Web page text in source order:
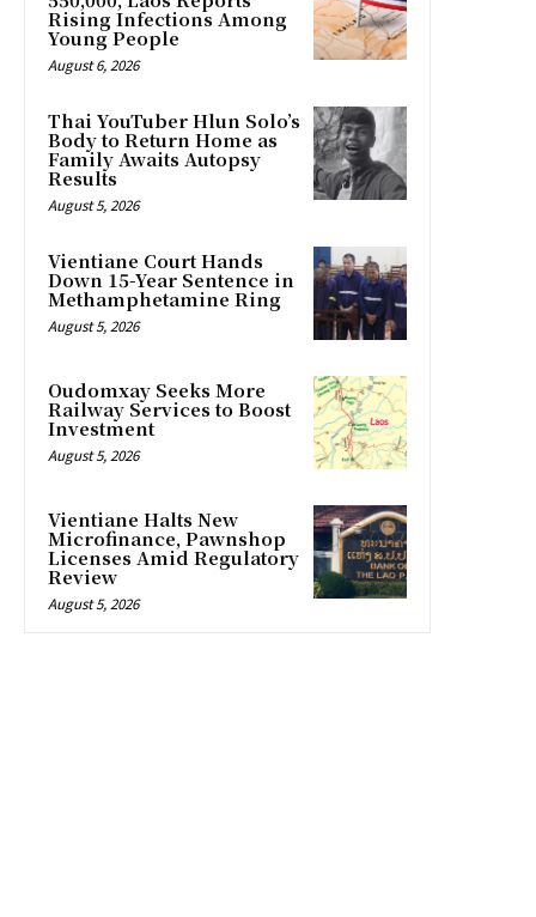
Rising Infections Among
Young People
August 6, 2026
Thai YouTuber Hlun Solo’s
Body to Return Home as
Family Awaits Autopsy
Results
August 5, 2026
Vientiane Court Hands
Down 15-Year Sentence in
Methamphetamine Ring
August 5, 2026
Oudomxay Seeks More
Railway Services to Boost
Investment
August 5, 2026
Vientiane Halts New
Microfinance, Pawnshop
Licenses Amid Regulatory
Review
August 5, 2026